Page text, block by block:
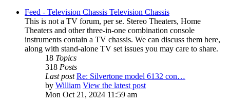
Feed - Television Chassis Television Chassis
This is not a TV forum, per se. Stereo Theaters, Home
Theaters and other three-in-one combination console
instruments contain a TV chassis. We can discuss them here,
along with stand-alone TV set issues you may care to share.
18 Topics
318 Posts
Last post Re: Silvertone model 6132 con…
by William View the latest post
Mon Oct 21, 2024 11:59 am